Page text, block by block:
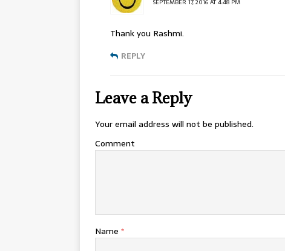
SEPTEMBER 17, 2016 AT 4:48 PM
Thank you Rashmi.
REPLY
Leave a Reply
Your email address will not be published.
Comment
Name *